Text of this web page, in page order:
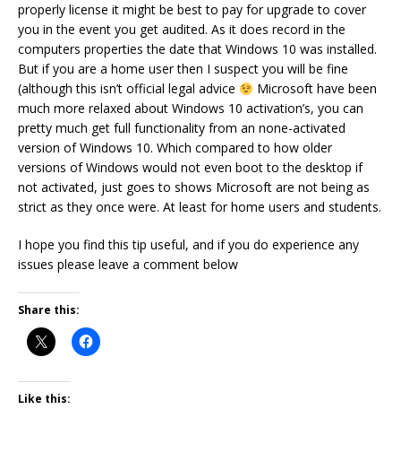
properly license it might be best to pay for upgrade to cover
you in the event you get audited. As it does record in the
computers properties the date that Windows 10 was installed.
But if you are a home user then I suspect you will be fine
(although this isn’t official legal advice
Microsoft have been
much more relaxed about Windows 10 activation’s, you can
pretty much get full functionality from an none-activated
version of Windows 10. Which compared to how older
versions of Windows would not even boot to the desktop if
not activated, just goes to shows Microsoft are not being as
strict as they once were. At least for home users and students.
I hope you find this tip useful, and if you do experience any
issues please leave a comment below
Share this:
Like this: